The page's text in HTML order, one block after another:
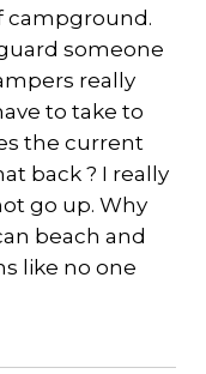
campground.
someone
really
to take to
the current
back ? I really
go up. Why
beach and
like no one